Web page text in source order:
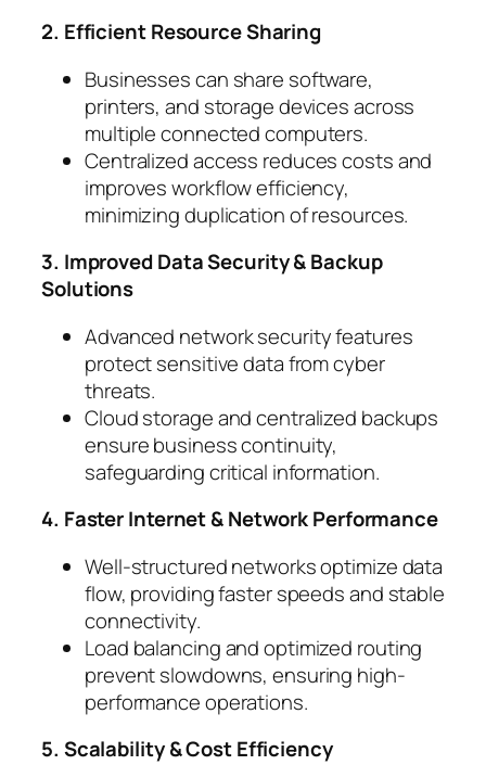
2. Efficient Resource Sharing
Businesses can share software,
printers, and storage devices across
multiple connected computers.
Centralized access reduces costs and
improves workflow efficiency,
minimizing duplication of resources.
3. Improved Data Security & Backup
Solutions
Advanced network security features
protect sensitive data from cyber
threats.
Cloud storage and centralized backups
ensure business continuity,
safeguarding critical information.
4. Faster Internet & Network Performance
Well-structured networks optimize data
flow, providing faster speeds and stable
connectivity.
Load balancing and optimized routing
prevent slowdowns, ensuring high-
performance operations.
5. Scalability & Cost Efficiency